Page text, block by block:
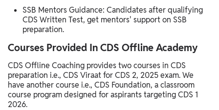
SSB Mentors Guidance: Candidates after qualifying
CDS Written Test, get mentors' support on SSB
preparation.
Courses Provided In CDS Offline Academy
CDS Offline Coaching provides two courses in CDS
preparation i.e., CDS Viraat for CDS 2, 2025 exam. We
have another course i.e., CDS Foundation, a classroom
course program designed for aspirants targeting CDS 1
2026.